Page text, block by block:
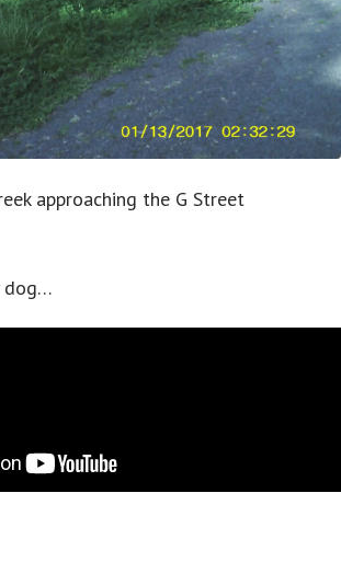
approaching the G Street
dog…